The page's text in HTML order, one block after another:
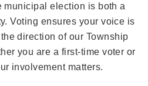
municipal election is both a
Voting ensures your voice is
direction of our Township
you are a first-time voter or
involvement matters.